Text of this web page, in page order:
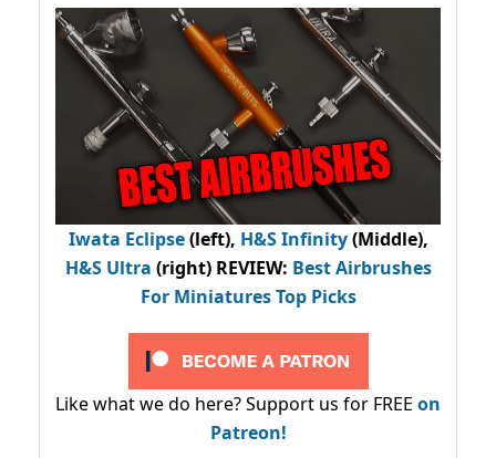
Iwata Eclipse(left), H&S Infinity(Middle),
H&S Ultra (right) REVIEW: Best Airbrushes
For Miniatures Top Picks
Like what we do here? Support us for FREE on
Patreon!